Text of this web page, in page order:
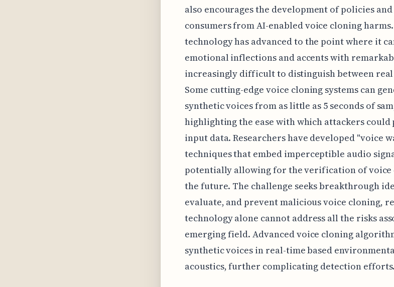
also encourages the development of policies
consumers from AI-enabled voice cloning
technology has advanced to the point where it
emotional inflections and accents with
increasingly difficult to distinguish between real
Some cutting-edge voice cloning systems can
synthetic voices from as little as 5 seconds of
highlighting the ease with which attackers
input data. Researchers have developed "voice
techniques that embed imperceptible audio
potentially allowing for the verification of
the future. The challenge seeks breakthrough
evaluate, and prevent malicious voice cloning,
technology alone cannot address all the risks
emerging field. Advanced voice cloning
synthetic voices in real-time based
acoustics, further complicating detection efforts.